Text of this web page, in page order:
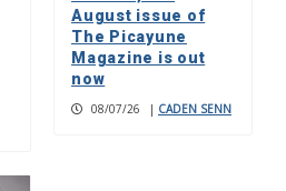
August issue of
The Picayune
Magazine is out
now
08/07/26 | CADEN SENN